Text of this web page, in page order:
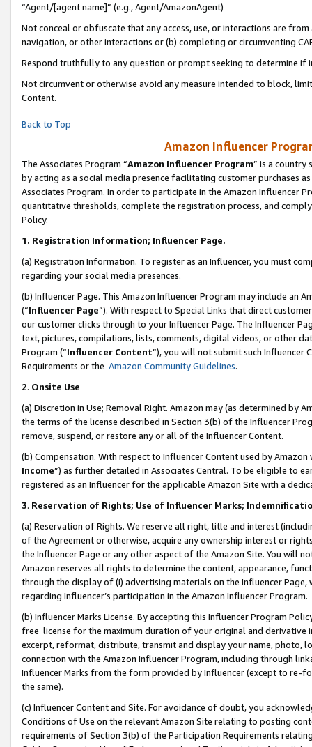
“Agent/[agent name]” (e.g., Agent/AmazonAgent)
Not conceal or obfuscate that any access, use, or interactions are
navigation, or other interactions or (b) completing or circumventing
Respond truthfully to any question or prompt seeking to determine if
Not circumvent or otherwise avoid any measure intended to block,
Content.
Back to Top
Amazon Influencer
The Associates Program “Amazon Influencer Program” is a country
by acting as a social media presence facilitating customer purchases
Associates Program. In order to participate in the Amazon Influencer
quantitative thresholds, complete the registration process, and
Policy.
1. Registration Information; Influencer Page.
(a) Registration Information. To register as an Influencer, you must
regarding your social media presences.
(b) Influencer Page. This Amazon Influencer Program may include an
(“Influencer Page”). With respect to Special Links that direct
our customer clicks through to your Influencer Page. The Influencer
text, pictures, compilations, lists, comments, digital videos, or other
Program (“Influencer Content”), you will not submit such
Requirements or the Amazon Community Guidelines.
2. Onsite Use
(a) Discretion in Use; Removal Right. Amazon may (as determined by
the terms of the license described in Section 3(b) of the Influencer
remove, suspend, or restore any or all of the Influencer Content.
(b) Compensation. With respect to Influencer Content used by
Income”) as further detailed in Associates Central. To be eligible to
registered as an Influencer for the applicable Amazon Site with a
3. Reservation of Rights; Use of Influencer Marks;
(a) Reservation of Rights. We reserve all right, title and interest
of the Agreement or otherwise, acquire any ownership interest or
the Influencer Page or any other aspect of the Amazon Site. You will
Amazon reserves all rights to determine the content, appearance,
through the display of (i) advertising materials on the Influencer
regarding Influencer’s participation in the Amazon Influencer Program.
(b) Influencer Marks License. By accepting this Influencer Program
free license for the maximum duration of your original and
excerpt, reformat, distribute, transmit and display your name, photo,
connection with the Amazon Influencer Program, including through
Influencer Marks from the form provided by Influencer (except to re-
the same).
(c) Influencer Content and Site. For avoidance of doubt, you
Conditions of Use on the relevant Amazon Site relating to posting
requirements of Section 3(b) of the Participation Requirements